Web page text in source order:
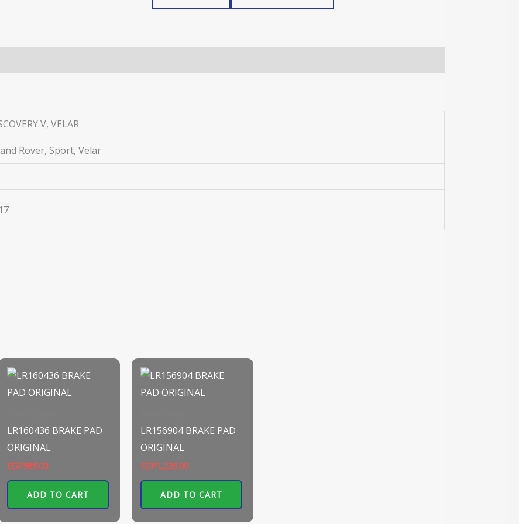
V, VELAR
Rover, Sport, Velar
LR160436 BRAKE PAD
ORIGINAL
EGP585.00
ADD TO CART
LR156904 BRAKE PAD
ORIGINAL
EGP1,226.00
ADD TO CART